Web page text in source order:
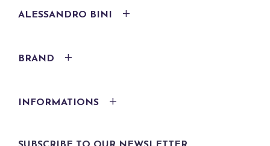
ALESSANDRO BINI
BRAND
INFORMATIONS